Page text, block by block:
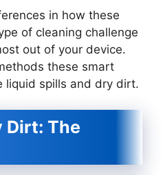
in how these
of cleaning challenge
out of your device.
these smart
liquid spills and dry dirt.
Dirt: The